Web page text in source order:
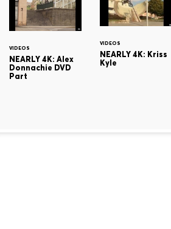
VIDEOS
NEARLY 4K: Alex
Donnachie DVD
Part
VIDEOS
NEARLY 4K: Kriss
Kyle